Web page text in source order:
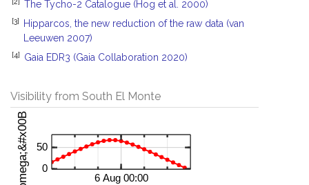
The Tycho-2 Catalogue (Hog et al. 2000)
[3]
Hipparcos, the new reduction of the raw data (van
Leeuwen 2007)
[4] Gaia EDR3 (Gaia Collaboration 2020)
Visibility from South El Monte